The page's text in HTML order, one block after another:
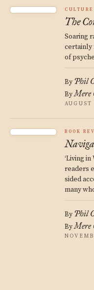
CULTURE
The
Soaring
certainly
of
By Phil
ByMere
BOOK
‘Living
readers
sided
many
By Phil
ByMere